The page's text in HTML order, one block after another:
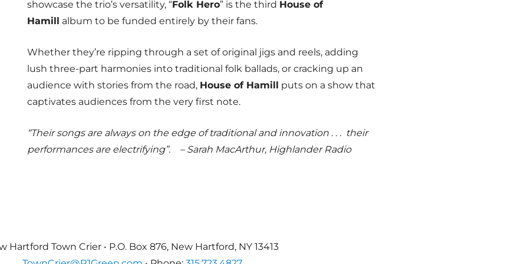
showcase the trio’s versatility, “Folk Hero” is the third House of
Hamill album to be funded entirely by their fans.
Whether they’re ripping through a set of original jigs and reels, adding
lush three-part harmonies into traditional folk ballads, or cracking up an
audience with stories from the road, House of Hamill puts on a show that
captivates audiences from the very first note.
“Their songs are always on the edge of traditional and innovation . . . their
performances are electrifying”.
– Sarah MacArthur, Highlander Radio
Hartford Town Crier • P.O. Box 876, New Hartford, NY 13413